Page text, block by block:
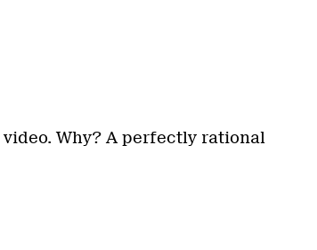
video. Why? A perfectly rational